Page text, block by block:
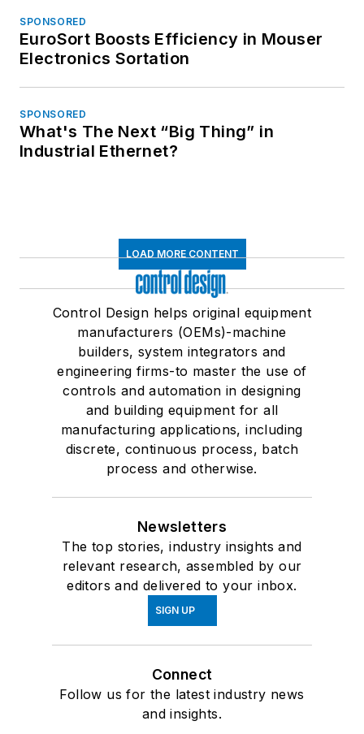
SPONSORED
EuroSort Boosts Efficiency in Mouser
Electronics Sortation
SPONSORED
What's The Next “Big Thing” in
Industrial Ethernet?
LOAD MORE CONTENT
Control Design helps original equipment
manufacturers (OEMs)-machine
builders, system integrators and
engineering firms-to master the use of
controls and automation in designing
and building equipment for all
manufacturing applications, including
discrete, continuous process, batch
process and otherwise.
Newsletters
The top stories, industry insights and
relevant research, assembled by our
editors and delivered to your inbox.
SIGN UP
Connect
Follow us for the latest industry news
and insights.